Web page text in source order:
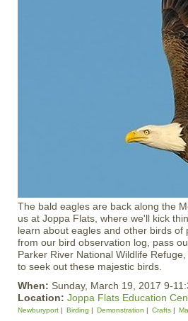
The bald eagles are back along the
us at Joppa Flats, where we'll kick
learn about eagles and other birds
from our bird observation log, pass
Parker River National Wildlife
to seek out these majestic birds.
When: Sunday, March 19, 2017 9-
Location: Joppa Flats Education
Newburyport Birding Demonstration Crafts